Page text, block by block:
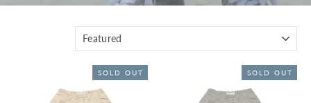
SOLD OUT SOLD OUT